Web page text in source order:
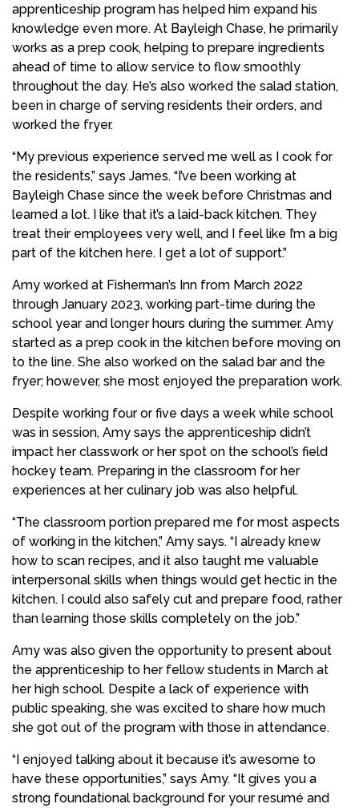
apprenticeship program has helped him expand his
knowledge even more. At Bayleigh Chase, he primarily
works as a prep cook, helping to prepare ingredients
ahead of time to allow service to flow smoothly
throughout the day. He’s also worked the salad station,
been in charge of serving residents their orders, and
worked the fryer.
“My previous experience served me well as I cook for
the residents,” says James. “I’ve been working at
Bayleigh Chase since the week before Christmas and
learned a lot. I like that it’s a laid-back kitchen. They
treat their employees very well, and I feel like I’m a big
part of the kitchen here. I get a lot of support.”
Amy worked at Fisherman’s Inn from March 2022
through January 2023, working part-time during the
school year and longer hours during the summer. Amy
started as a prep cook in the kitchen before moving on
to the line. She also worked on the salad bar and the
fryer; however, she most enjoyed the preparation work.
Despite working four or five days a week while school
was in session, Amy says the apprenticeship didn’t
impact her classwork or her spot on the school’s field
hockey team. Preparing in the classroom for her
experiences at her culinary job was also helpful.
“The classroom portion prepared me for most aspects
of working in the kitchen,” Amy says. “I already knew
how to scan recipes, and it also taught me valuable
interpersonal skills when things would get hectic in the
kitchen. I could also safely cut and prepare food, rather
than learning those skills completely on the job.”
Amy was also given the opportunity to present about
the apprenticeship to her fellow students in March at
her high school. Despite a lack of experience with
public speaking, she was excited to share how much
she got out of the program with those in attendance.
“I enjoyed talking about it because it’s awesome to
have these opportunities,” says Amy. “It gives you a
strong foundational background for your resumé and